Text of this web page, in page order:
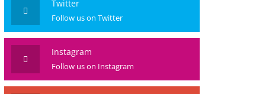
Twitter
Follow us on Twitter
Instagram
Follow us on Instagram